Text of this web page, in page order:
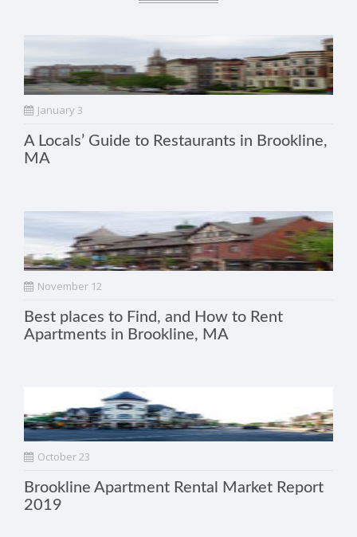
January 3
A Locals’ Guide to Restaurants in Brookline,
MA
November 12
Best places to Find, and How to Rent
Apartments in Brookline, MA
October 23
Brookline Apartment Rental Market Report
2019